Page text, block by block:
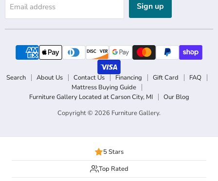
Email address Sign up
Search About Us Contact Us Financing Gift Card
FAQ
Mattress Buying Guide
Furniture Gallery Located at Carson City, MI
Our Blog
Copyright © 2026 Furniture Gallery.
5 Stars
Top Rated